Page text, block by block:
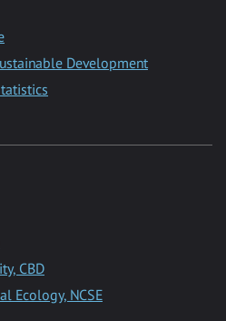
Development
CBD
Ecology, NCSE